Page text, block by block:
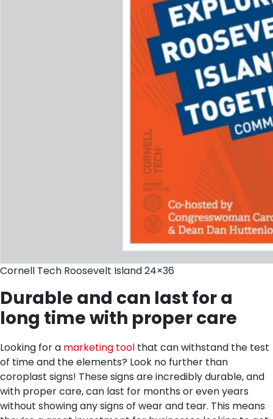
Cornell Tech Roosevelt Island 24×36
Durable and can last for a
long time with proper care
Looking for a marketing tool that can withstand the test
of time and the elements? Look no further than
coroplast signs! These signs are incredibly durable, and
with proper care, can last for months or even years
without showing any signs of wear and tear. This means